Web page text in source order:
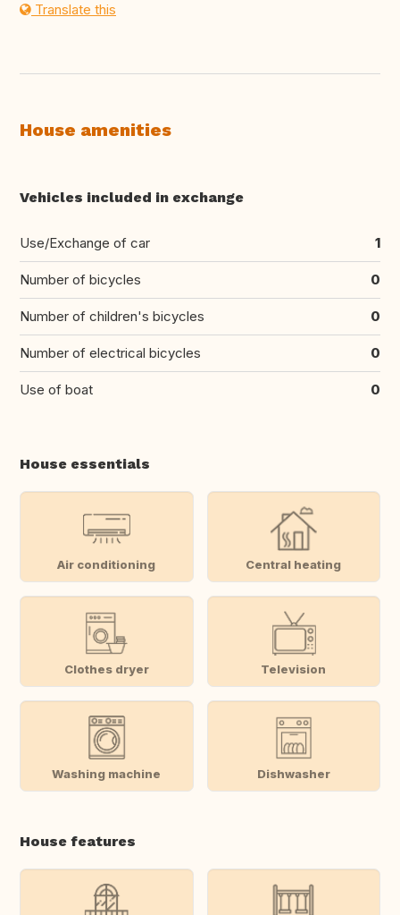
Translate this
House amenities
Vehicles included in exchange
Use/Exchange of car 1
Number of bicycles 0
Number of children's bicycles 0
Number of electrical bicycles 0
Use of boat 0
House essentials
Air conditioning Central heating
Clothes dryer Television
Washing machine Dishwasher
House features